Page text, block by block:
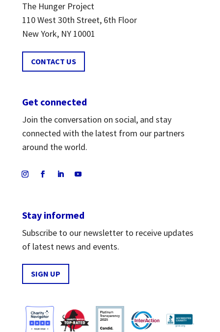
The Hunger Project
110 West 30th Street, 6th Floor
New York, NY 10001
CONTACT US
Get connected
Join the conversation on social, and stay
connected with the latest from our partners
around the world.
Stay informed
Subscribe to our newsletter to receive updates
of latest news and events.
SIGN UP